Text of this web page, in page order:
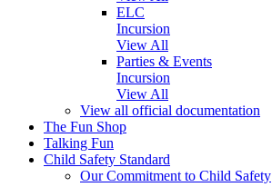
ELC
Incursion
View All
Parties & Events
Incursion
View All
View all official documentation
The Fun Shop
Talking Fun
Child Safety Standard
Our Commitment to Child Safety